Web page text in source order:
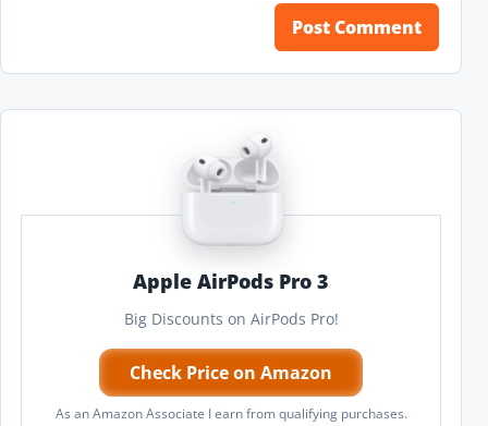
Apple AirPods Pro 3
Big Discounts on AirPods Pro!
Check Price on Amazon
As an Amazon Associate I earn from qualifying purchases.